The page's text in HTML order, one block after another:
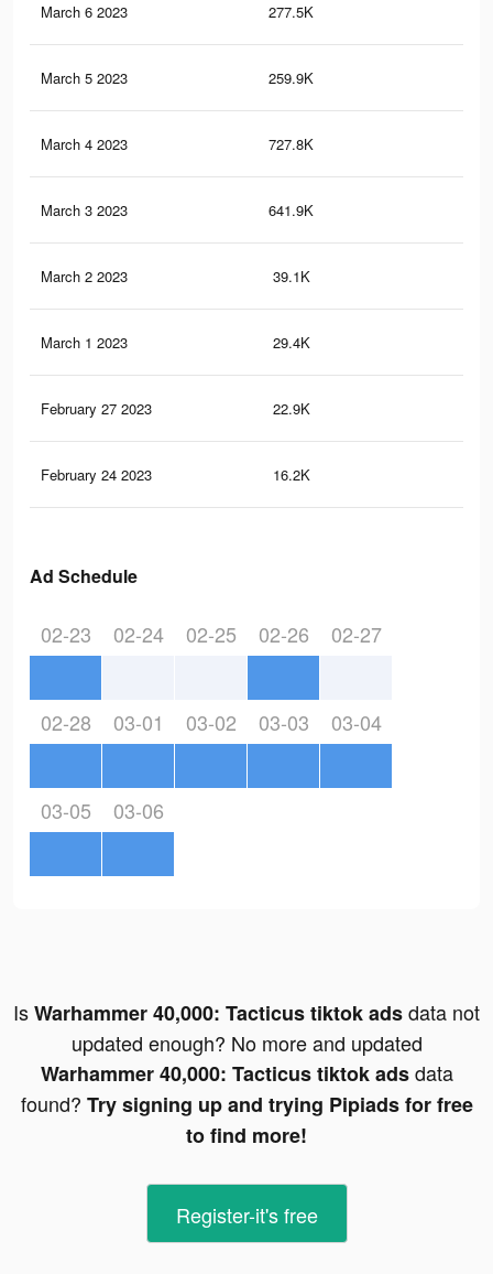
March 6 2023 277.5K
March 5 2023 259.9K
March 4 2023 727.8K
March 3 2023 641.9K
March 2 2023 39.1K
March 1 2023 29.4K
February 27 2023 22.9K
February 24 2023 16.2K
Ad Schedule
02-23 02-24 02-25 02-26 02-27
02-28 03-01 03-02 03-03 03-04
03-05 03-06
IsWarhammer 40,000: Tacticus tiktok adsdata not
updated enough? No more and updated
Warhammer 40,000: Tacticus tiktok adsdata
found? Try signing up and trying Pipiads for free
to find more!
Register-it's free